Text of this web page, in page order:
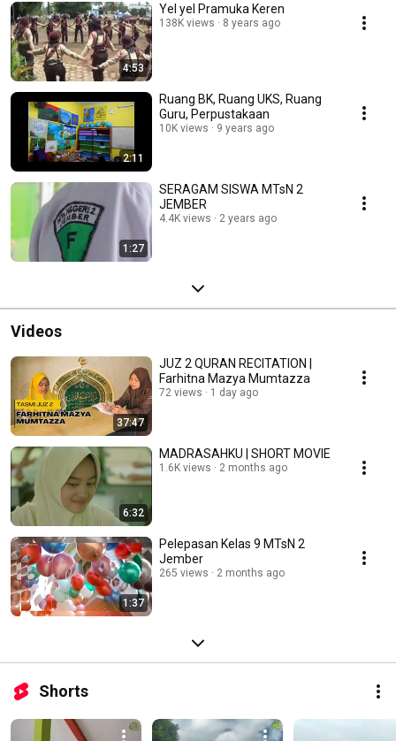
4:53
Yel yel Pramuka Keren
138K views 8 years ago
2:11
Ruang BK, Ruang UKS, Ruang
Guru, Perpustakaan
10K views 9 years ago
1:27
SERAGAM SISWA MTsN 2
JEMBER
4.4K views 2 years ago
Videos
37:47
JUZ 2 QURAN RECITATION |
Farhitna Mazya Mumtazza
72 views 1 day ago
6:32
MADRASAHKU | SHORT MOVIE
1.6K views 2 months ago
1:37
Pelepasan Kelas 9 MTsN 2
Jember
265 views 2 months ago
Shorts